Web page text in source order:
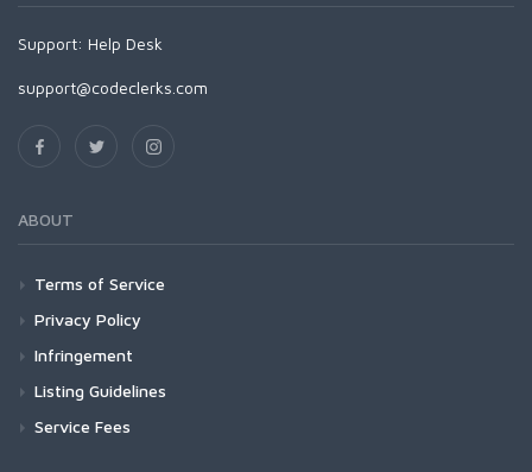
Support: Help Desk
support@codeclerks.com
ABOUT
Terms of Service
Privacy Policy
Infringement
Listing Guidelines
Service Fees